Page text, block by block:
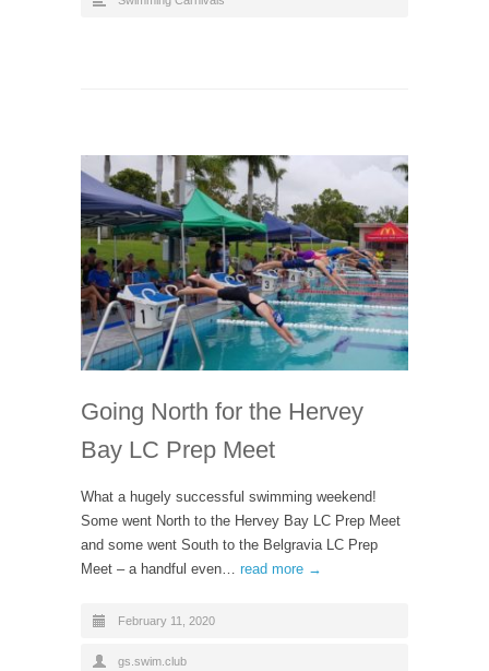
Going North for the Hervey
Bay LC Prep Meet
What a hugely successful swimming weekend!
Some went North to the Hervey Bay LC Prep Meet
and some went South to the Belgravia LC Prep
Meet – a handful even… read more →
February 11, 2020
gs.swim.club